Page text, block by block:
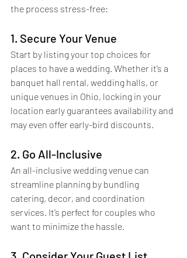
the process stress-free:
1. Secure Your Venue
Start by listing your top choices for
places to have a wedding. Whether it’s a
banquet hall rental, wedding halls, or
unique venues in Ohio, locking in your
location early guarantees availability and
may even offer early-bird discounts.
2. Go All-Inclusive
An all-inclusive wedding venue can
streamline planning by bundling
catering, decor, and coordination
services. It’s perfect for couples who
want to minimize the hassle.